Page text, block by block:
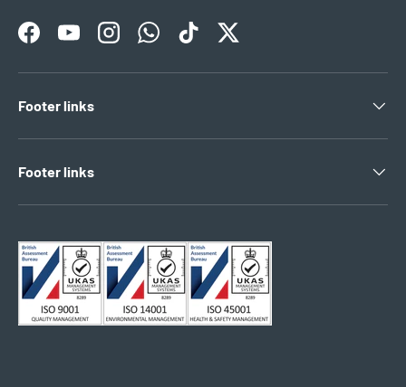
FacebookYouTubeInstagramWhatsAppTikTokTwitter
Footer links
Footer links